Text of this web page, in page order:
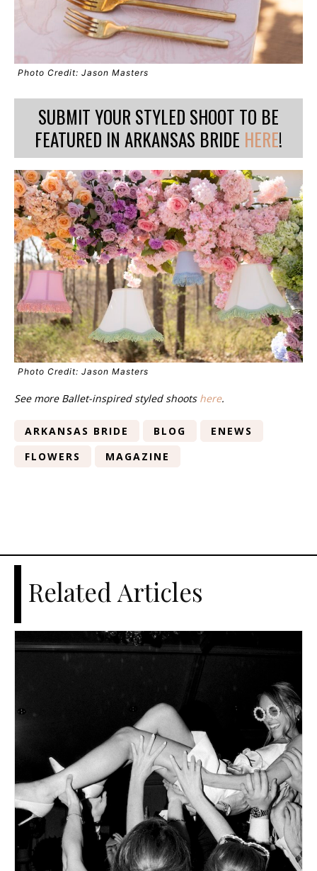
Photo Credit: Jason Masters
SUBMIT YOUR STYLED SHOOT TO BE
FEATURED IN ARKANSAS BRIDE HERE!
Photo Credit: Jason Masters
See more Ballet-inspired styled shoots here.
ARKANSAS BRIDE BLOG
ENEWS
FLOWERS
MAGAZINE
Related Articles